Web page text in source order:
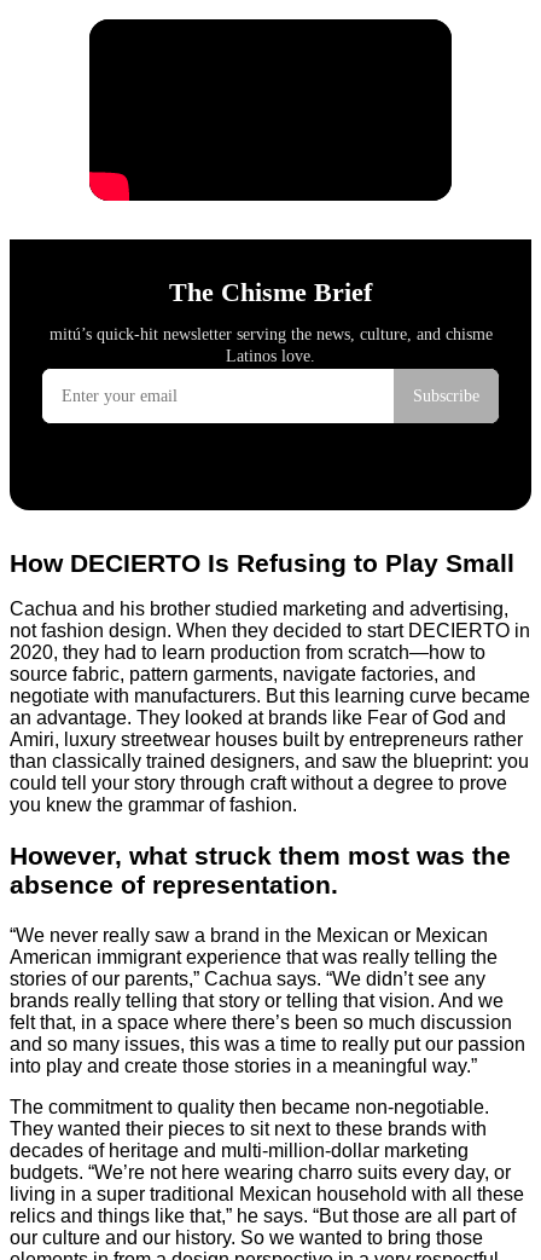
How DECIERTO Is Refusing to Play Small
Cachua and his brother studied marketing and advertising,
not fashion design. When they decided to start DECIERTO in
2020, they had to learn production from scratch—how to
source fabric, pattern garments, navigate factories, and
negotiate with manufacturers. But this learning curve became
an advantage. They looked at brands like Fear of God and
Amiri, luxury streetwear houses built by entrepreneurs rather
than classically trained designers, and saw the blueprint: you
could tell your story through craft without a degree to prove
you knew the grammar of fashion.
However, what struck them most was the
absence of representation.
“We never really saw a brand in the Mexican or Mexican
American immigrant experience that was really telling the
stories of our parents,” Cachua says. “We didn’t see any
brands really telling that story or telling that vision. And we
felt that, in a space where there’s been so much discussion
and so many issues, this was a time to really put our passion
into play and create those stories in a meaningful way.”
The commitment to quality then became non-negotiable.
They wanted their pieces to sit next to these brands with
decades of heritage and multi-million-dollar marketing
budgets. “We’re not here wearing charro suits every day, or
living in a super traditional Mexican household with all these
relics and things like that,” he says. “But those are all part of
our culture and our history. So we wanted to bring those